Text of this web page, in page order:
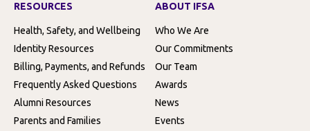
RESOURCES
Health, Safety, and Wellbeing
Identity Resources
Billing, Payments, and Refunds
Frequently Asked Questions
Alumni Resources
Parents and Families
ABOUT IFSA
Who We Are
Our Commitments
Our Team
Awards
News
Events